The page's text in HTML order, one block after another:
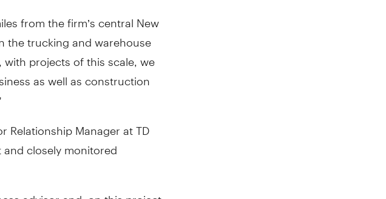
from the firm’s central New
the trucking and warehouse
with projects of this scale, we
as well as construction
Relationship Manager at TD
closely monitored